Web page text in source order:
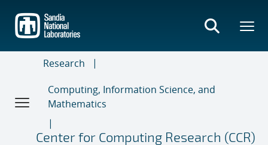
main
content
Research
Computing, Information Science, and
Mathematics
Center for Computing Research (CCR)